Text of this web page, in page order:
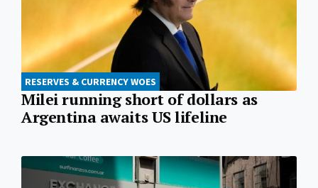
RESERVES & CURRENCY WOES
Milei running short of dollars as
Argentina awaits US lifeline